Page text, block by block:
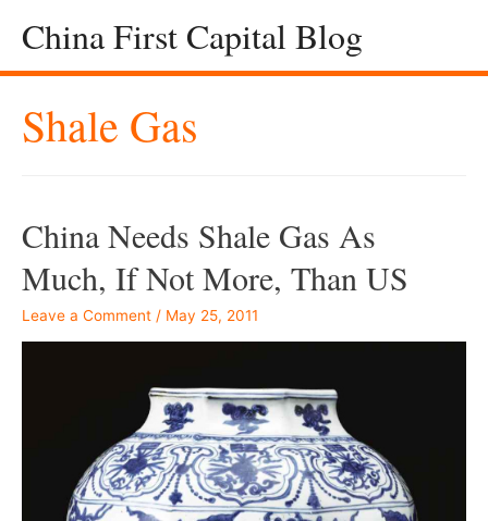
China First Capital Blog
Shale Gas
China Needs Shale Gas As
Much, If Not More, Than US
Leave a Comment / May 25, 2011